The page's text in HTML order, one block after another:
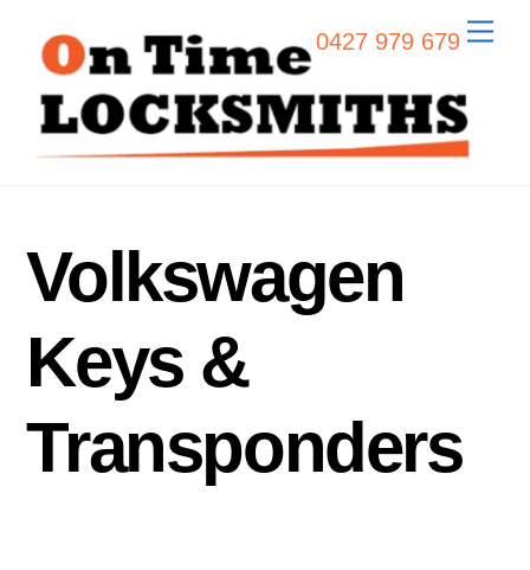
content
0427 979 679
Volkswagen
Keys &
Transponders